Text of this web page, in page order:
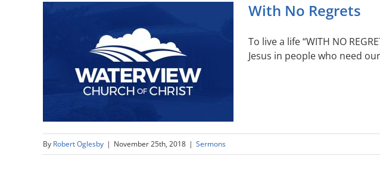
With No Regrets
To live a life “WITH NO
Jesus in people who need
By Robert Oglesby | November 25th, 2018 | Sermons